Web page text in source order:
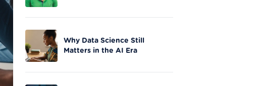
Why Data Science Still
Matters in the AI Era